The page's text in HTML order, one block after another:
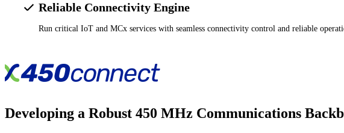
Reliable Connectivity Engine
Run critical IoT and MCx services with seamless connectivity control and reliable
Developing a Robust 450 MHz Communications